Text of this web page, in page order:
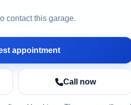
contact this garage.
appointment
Call now